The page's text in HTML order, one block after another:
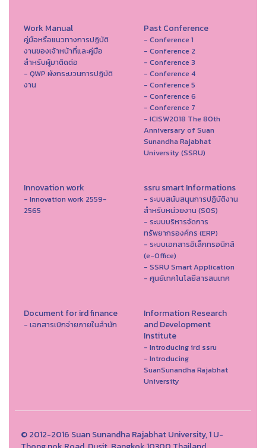
Work Manual
คู่มือหรือแนวทางการปฏิบัติ
งานของเจ้าหน้าที่และคู่มือ
สำหรับผู้มาติดต่อ
- QWP ผังกระบวนการปฏิบัติ
งาน
Past Conference
- Conference 1
- Conference 2
- Conference 3
- Conference 4
- Conference 5
- Conference 6
- Conference 7
- ICISW2018 The 80th
Anniversary of Suan
Sunandha Rajabhat
University (SSRU)
Innovation work
- Innovation work 2559-
2565
ssru smart Informations
- ระบบสนับสนุนการปฏิบัติงาน
สำหรับหน่วยงาน (SOS)
- ระบบบริหารจัดการ
ทรัพยากรองค์กร (ERP)
- ระบบเอกสารอิเล็กทรอนิกส์
(e-Office)
- SSRU Smart Application
- ศูนย์เทคโนโลยีสารสนเทศ
Document for ird finance
- เอกสารเบิกจ่ายภายในสำนัก
Information Research
and Development
Institute
- Introducing ird ssru
- Introducing
SuanSunandha Rajabhat
University
© 2012-2016 Suan Sunandha Rajabhat University, 1 U-